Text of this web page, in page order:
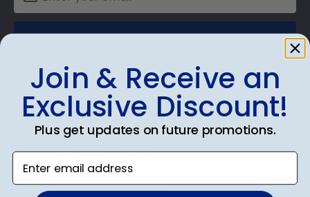
SUBMIT & GET 10% OFF
Shop Frames
Diploma Frames
Certificate Frames
Join & Receive an
Exclusive Discount!
Plus get updates on future promotions.
Enter email address